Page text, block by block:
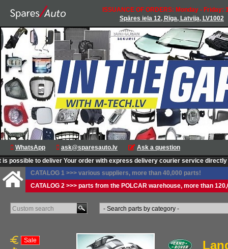
ISSUANCE OF ORDERS: Monday - Friday:
Spāres iela 12, Rīga, Latvija, LV1002
WhatsApp ask@sparesauto.lv
Ask a question
to deliver Your order with express delivery courier service directly to
CATALOG 1 >>> various suppliers, more than 40,000 parts!
CATALOG 2 >>> parts from the POLCAR warehouse, more than
Sale